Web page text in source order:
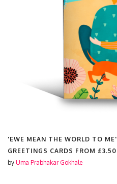
'EWE MEAN THE WORLD TO ME'
GREETINGS CARDS FROM £3.50
by Uma Prabhakar Gokhale